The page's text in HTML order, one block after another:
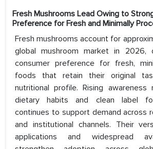
Fresh Mushrooms Lead Owing to
Preference for Fresh and Minimally
Fresh mushrooms account for
global mushroom market in 2026,
consumer preference for fresh,
foods that retain their original
nutritional profile. Rising awareness
dietary habits and clean label
continues to support demand across
and institutional channels. Their
applications and widespread